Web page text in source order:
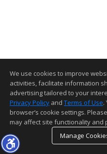
We use cookies to improve
activities, facilitate information
advertising tailored to your
Privacy Policy and Terms of Use.
browser’s cookie settings.
may affect site functionality and
Manage